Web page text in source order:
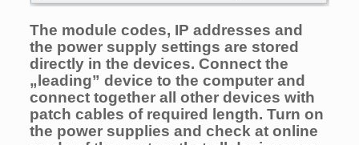
The module codes, IP addresses and
the power supply settings are stored
directly in the devices. Connect the
„leading” device to the computer and
connect together all other devices with
patch cables of required length. Turn on
the power supplies and check at online